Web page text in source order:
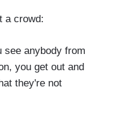
a crowd:
see anybody from
you get out and
they're not